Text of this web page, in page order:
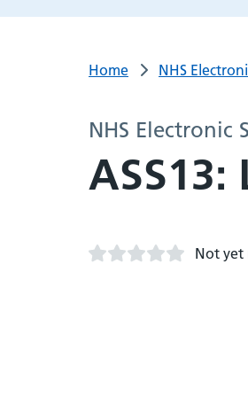
Home NHS
NHS Electronic
Not yet